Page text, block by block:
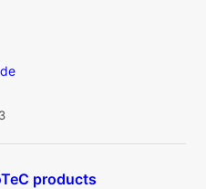
Number of comments: 3
products